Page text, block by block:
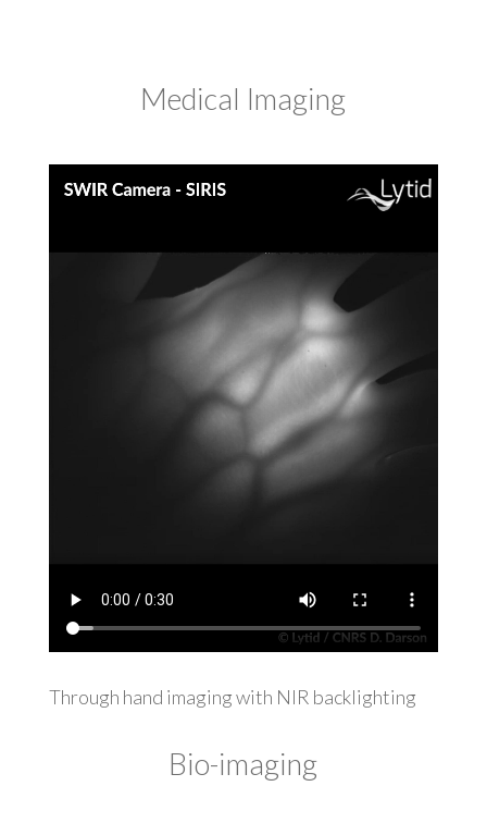
Medical Imaging
Through hand imaging with NIR backlighting
Bio-imaging